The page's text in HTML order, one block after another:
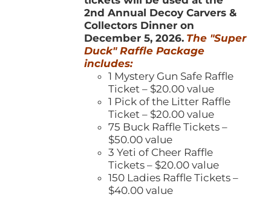
2nd Annual Decoy Carvers &
Collectors Dinner on
December 5, 2026. The "Super
Duck" Raffle Package
includes:
1 Mystery Gun Safe Raffle
Ticket – $20.00 value
1 Pick of the Litter Raffle
Ticket – $20.00 value
75 Buck Raffle Tickets –
$50.00 value
3 Yeti of Cheer Raffle
Tickets – $20.00 value
150 Ladies Raffle Tickets –
$40.00 value